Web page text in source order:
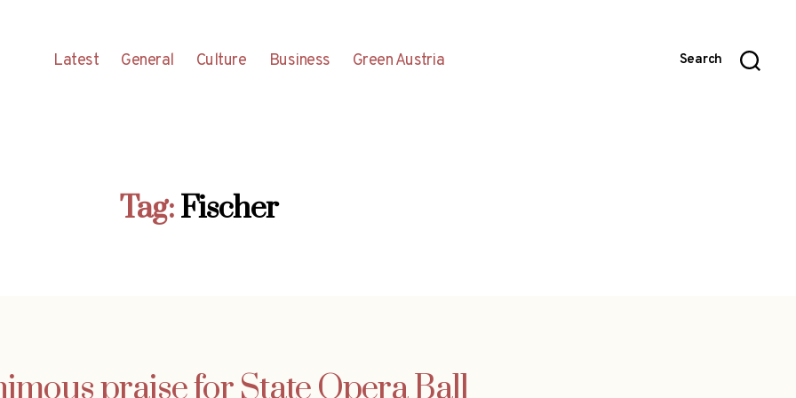
Latest General Culture Business Green Austria Search
Tag:Fischer
praise for State Opera Ball